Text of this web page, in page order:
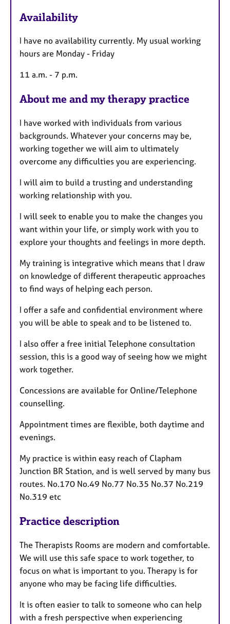
u
e
s
Availability
I have no availability currently. My usual working
hours are Monday - Friday
11 a.m. - 7 p.m.
About me and my therapy practice
I have worked with individuals from various
backgrounds. Whatever your concerns may be,
working together we will aim to ultimately
overcome any difficulties you are experiencing.
I will aim to build a trusting and understanding
working relationship with you.
I will seek to enable you to make the changes you
want within your life, or simply work with you to
explore your thoughts and feelings in more depth.
My training is integrative which means that I draw
on knowledge of different therapeutic approaches
to find ways of helping each person.
I offer a safe and confidential environment where
you will be able to speak and to be listened to.
I also offer a free initial Telephone consultation
session, this is a good way of seeing how we might
work together.
Concessions are available for Online/Telephone
counselling.
Appointment times are flexible, both daytime and
evenings.
My practice is within easy reach of Clapham
Junction BR Station, and is well served by many bus
routes. No.170 No.49 No.77 No.35 No.37 No.219
No.319 etc
Practice description
The Therapists Rooms are modern and comfortable.
We will use this safe space to work together, to
focus on what is important to you. Therapy is for
anyone who may be facing life difficulties.
It is often easier to talk to someone who can help
with a fresh perspective when experiencing